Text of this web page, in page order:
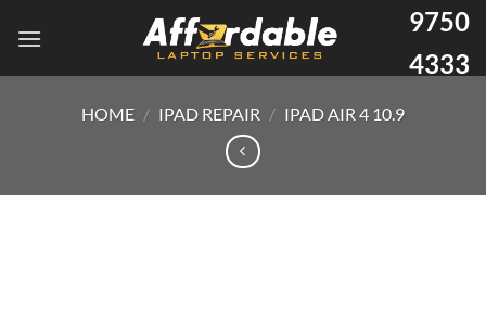
9750
4333
HOME / IPAD REPAIR / IPAD AIR 4 10.9